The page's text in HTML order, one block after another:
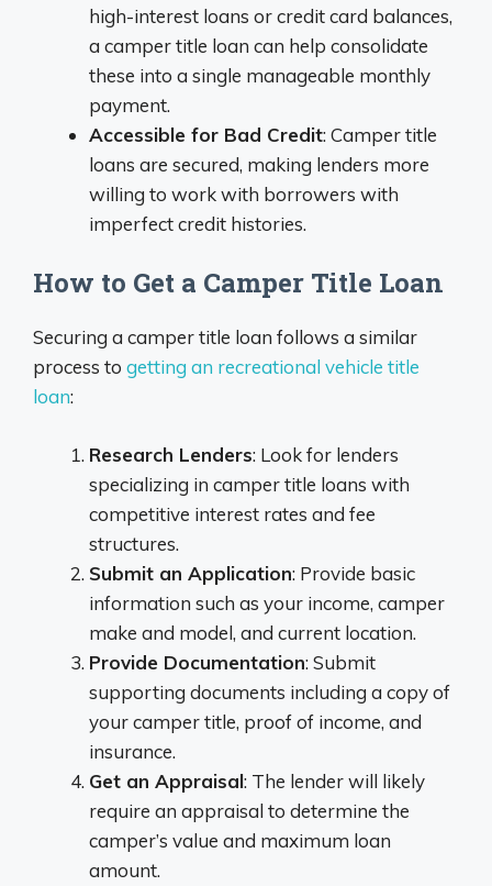
high-interest loans or credit card balances,
a camper title loan can help consolidate
these into a single manageable monthly
payment.
Accessible for Bad Credit: Camper title
loans are secured, making lenders more
willing to work with borrowers with
imperfect credit histories.
How to Get a Camper Title Loan
Securing a camper title loan follows a similar
process to getting an recreational vehicle title
loan:
Research Lenders: Look for lenders
specializing in camper title loans with
competitive interest rates and fee
structures.
Submit an Application: Provide basic
information such as your income, camper
make and model, and current location.
Provide Documentation: Submit
supporting documents including a copy of
your camper title, proof of income, and
insurance.
Get an Appraisal: The lender will likely
require an appraisal to determine the
camper’s value and maximum loan
amount.